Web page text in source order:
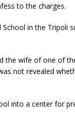
to the charges.
in the Tripoli
the wife of one of
not revealed
into a center for